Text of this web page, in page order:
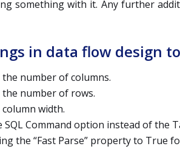
something with it. Any further
in data flow design
the number of columns.
the number of rows.
column width.
SQL Command option instead of the
the “Fast Parse” property to True